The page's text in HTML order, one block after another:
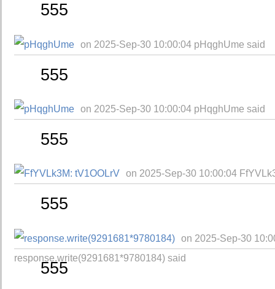
555
on 2025-Sep-30 10:00:04 pHqghUme said
555
on 2025-Sep-30 10:00:04 pHqghUme said
555
on 2025-Sep-30 10:00:04
555
on 2025-Sep-30
response.write(9291681*9780184) said
555